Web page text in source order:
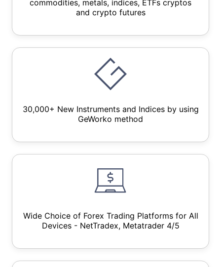
commodities, metals, indices, ETFs cryptos
and crypto futures
30,000+ New Instruments and Indices by using
GeWorko method
Wide Choice of Forex Trading Platforms for All
Devices - NetTradex, Metatrader 4/5